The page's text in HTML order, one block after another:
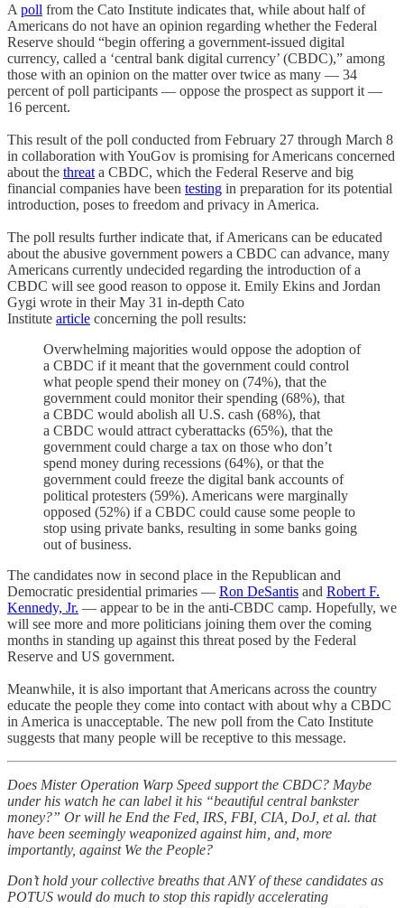
A poll from the Cato Institute indicates that, while about half of
Americans do not have an opinion regarding whether the Federal
Reserve should “begin offering a government-issued digital
currency, called a ‘central bank digital currency’ (CBDC),” among
those with an opinion on the matter over twice as many — 34
percent of poll participants — oppose the prospect as support it —
16 percent.
This result of the poll conducted from February 27 through March 8
in collaboration with YouGov is promising for Americans concerned
about the threat a CBDC, which the Federal Reserve and big
financial companies have been testing in preparation for its potential
introduction, poses to freedom and privacy in America.
The poll results further indicate that, if Americans can be educated
about the abusive government powers a CBDC can advance, many
Americans currently undecided regarding the introduction of a
CBDC will see good reason to oppose it. Emily Ekins and Jordan
Gygi wrote in their May 31 in-depth Cato
Institute article concerning the poll results:
Overwhelming majorities would oppose the adoption of
a CBDC if it meant that the government could control
what people spend their money on (74%), that the
government could monitor their spending (68%), that
a CBDC would abolish all U.S. cash (68%), that
a CBDC would attract cyberattacks (65%), that the
government could charge a tax on those who don’t
spend money during recessions (64%), or that the
government could freeze the digital bank accounts of
political protesters (59%). Americans were marginally
opposed (52%) if a CBDC could cause some people to
stop using private banks, resulting in some banks going
out of business.
The candidates now in second place in the Republican and
Democratic presidential primaries — Ron DeSantis and Robert F.
Kennedy, Jr. — appear to be in the anti-CBDC camp. Hopefully, we
will see more and more politicians joining them over the coming
months in standing up against this threat posed by the Federal
Reserve and US government.
Meanwhile, it is also important that Americans across the country
educate the people they come into contact with about why a CBDC
in America is unacceptable. The new poll from the Cato Institute
suggests that many people will be receptive to this message.
Does Mister Operation Warp Speed support the CBDC? Maybe
under his watch he can label it his “beautiful central bankster
money?” Or will he End the Fed, IRS, FBI, CIA, DoJ, et al. that
have been seemingly weaponized against him, and, more
importantly, against We the People?
Don’t hold your collective breaths that ANY of these candidates as
POTUS would do much to stop this rapidly accelerating